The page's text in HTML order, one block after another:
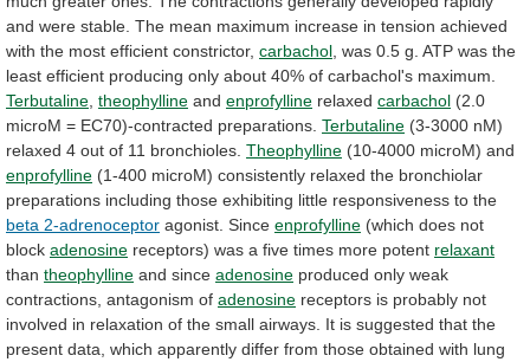
and were stable. The mean maximum increase in tension achieved
with the most efficient constrictor, carbachol was 0.5 g. ATP was the
least efficient producing only about 40% of carbachol's maximum.
Terbutaline theophylline and enprofylline relaxed carbachol (2.0
microM = EC70)-contracted preparations. Terbutaline (3-3000 nM)
relaxed 4 out of 11 bronchioles. Theophylline (10-4000 microM) and
enprofylline (1-400 microM) consistently relaxed the bronchiolar
preparations including those exhibiting little responsiveness to the
beta 2-adrenoceptor agonist. Since enprofylline (which does not
block adenosine receptors) was a five times more potent relaxant
than theophylline and since adenosine produced only weak
contractions, antagonism of adenosine receptors is probably not
involved in relaxation of the small airways. It is suggested that the
present data, which apparently differ from those obtained with lung